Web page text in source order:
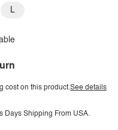
L
cost on this product.See details
Days Shipping From USA.